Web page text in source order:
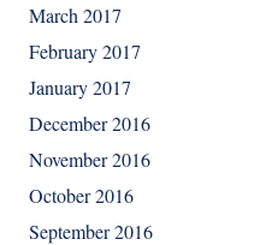
March 2017
February 2017
January 2017
December 2016
November 2016
October 2016
September 2016